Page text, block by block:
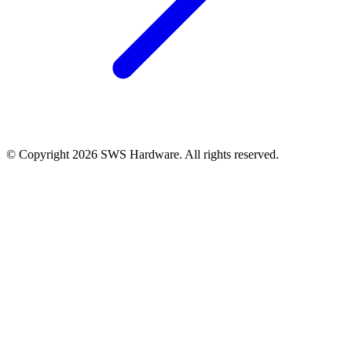
© Copyright 2026 SWS Hardware. All rights reserved.